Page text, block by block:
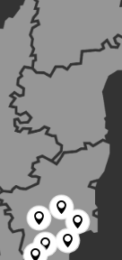





